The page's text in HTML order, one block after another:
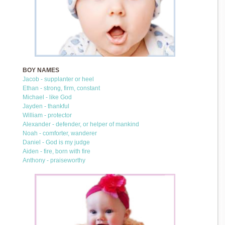
BOY NAMES
Jacob - supplanter or heel
Ethan - strong, firm, constant
Michael - like God
Jayden - thankful
William - protector
Alexander - defender, or helper of mankind
Noah - comforter, wanderer
Daniel - God is my judge
Aiden - fire, born with fire
Anthony - praiseworthy